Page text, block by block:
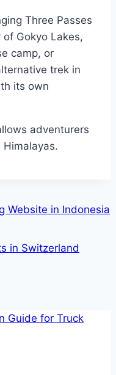
Three Passes
Gokyo Lakes,
camp, or
trek in
its own
adventurers
Website in Indonesia
in Switzerland